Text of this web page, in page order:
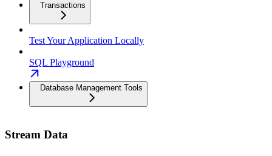
Transactions
Test Your Application Locally
SQL Playground
Database Management Tools
Stream Data